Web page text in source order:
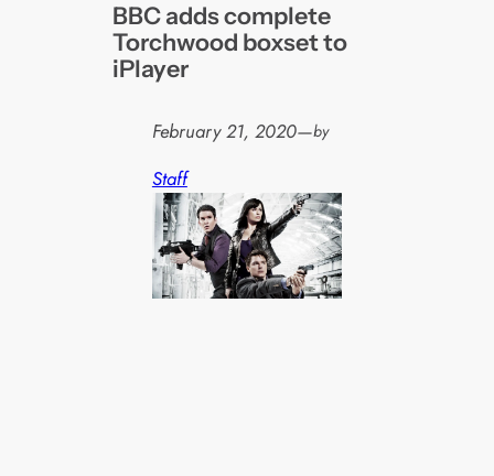
BBC adds complete
Torchwood boxset to
iPlayer
February 21, 2020—by
Staff